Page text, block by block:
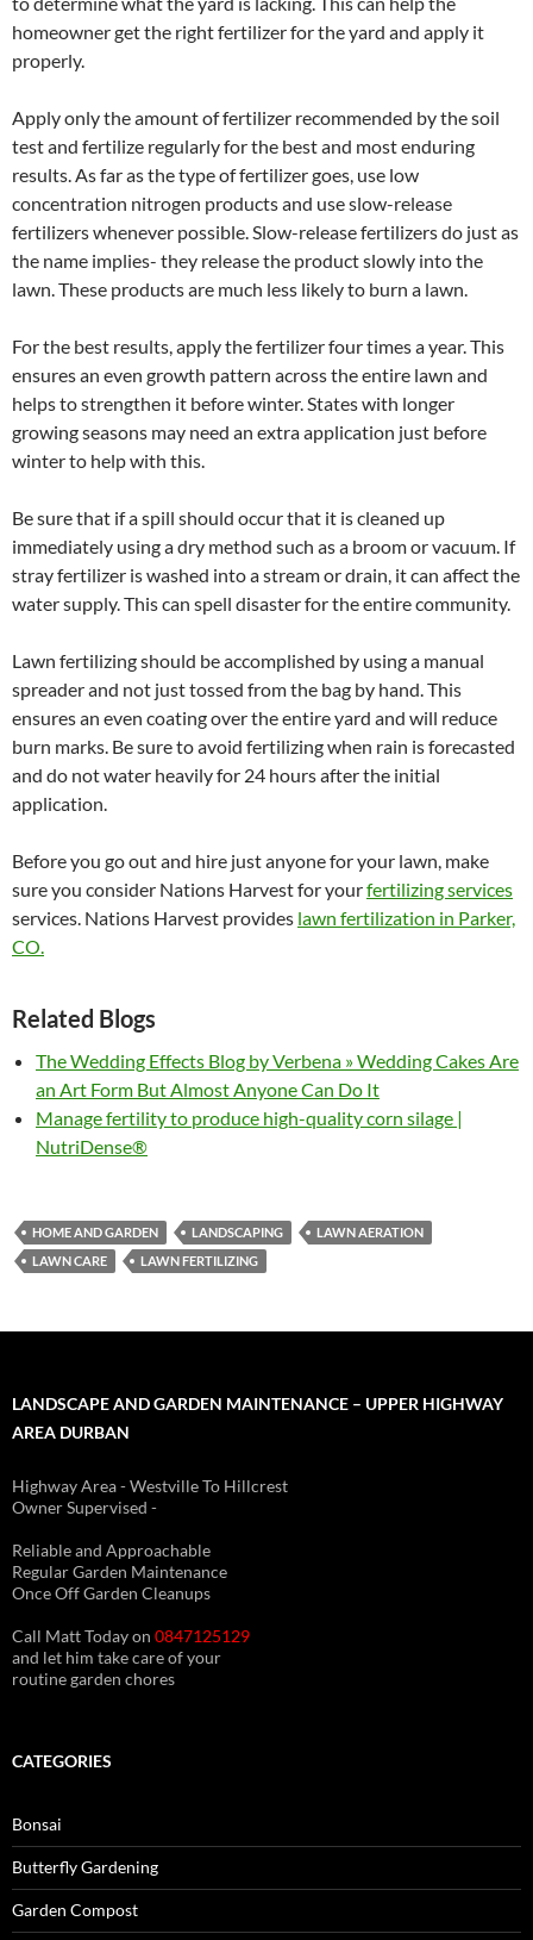
homeowner get the right fertilizer for the yard and apply it
properly.
Apply only the amount of fertilizer recommended by the soil
test and fertilize regularly for the best and most enduring
results. As far as the type of fertilizer goes, use low
concentration nitrogen products and use slow-release
fertilizers whenever possible. Slow-release fertilizers do just as
the name implies- they release the product slowly into the
lawn. These products are much less likely to burn a lawn.
For the best results, apply the fertilizer four times a year. This
ensures an even growth pattern across the entire lawn and
helps to strengthen it before winter. States with longer
growing seasons may need an extra application just before
winter to help with this.
Be sure that if a spill should occur that it is cleaned up
immediately using a dry method such as a broom or vacuum. If
stray fertilizer is washed into a stream or drain, it can affect the
water supply. This can spell disaster for the entire community.
Lawn fertilizing should be accomplished by using a manual
spreader and not just tossed from the bag by hand. This
ensures an even coating over the entire yard and will reduce
burn marks. Be sure to avoid fertilizing when rain is forecasted
and do not water heavily for 24 hours after the initial
application.
Before you go out and hire just anyone for your lawn, make
sure you consider Nations Harvest for yourfertilizing services
services. Nations Harvest provides lawn fertilization in Parker,
CO.
Related Blogs
The Wedding Effects Blog by Verbena » Wedding Cakes Are
an Art Form But Almost Anyone Can Do It
Manage fertility to produce high-quality corn silage |
NutriDense®
HOME AND GARDEN LANDSCAPING
LAWN AERATION
LAWN CARE
LAWN FERTILIZING
LANDSCAPE AND GARDEN MAINTENANCE – UPPER HIGHWAY
AREA DURBAN
Highway Area - Westville To Hillcrest
Owner Supervised -
Reliable and Approachable
Regular Garden Maintenance
Once Off Garden Cleanups
Call Matt Today on 0847125129
and let him take care of your
routine garden chores
CATEGORIES
Bonsai
Butterfly Gardening
Garden Compost